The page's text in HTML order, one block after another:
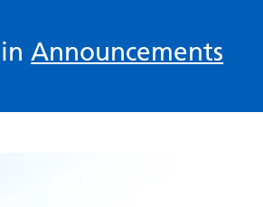
inAnnouncements